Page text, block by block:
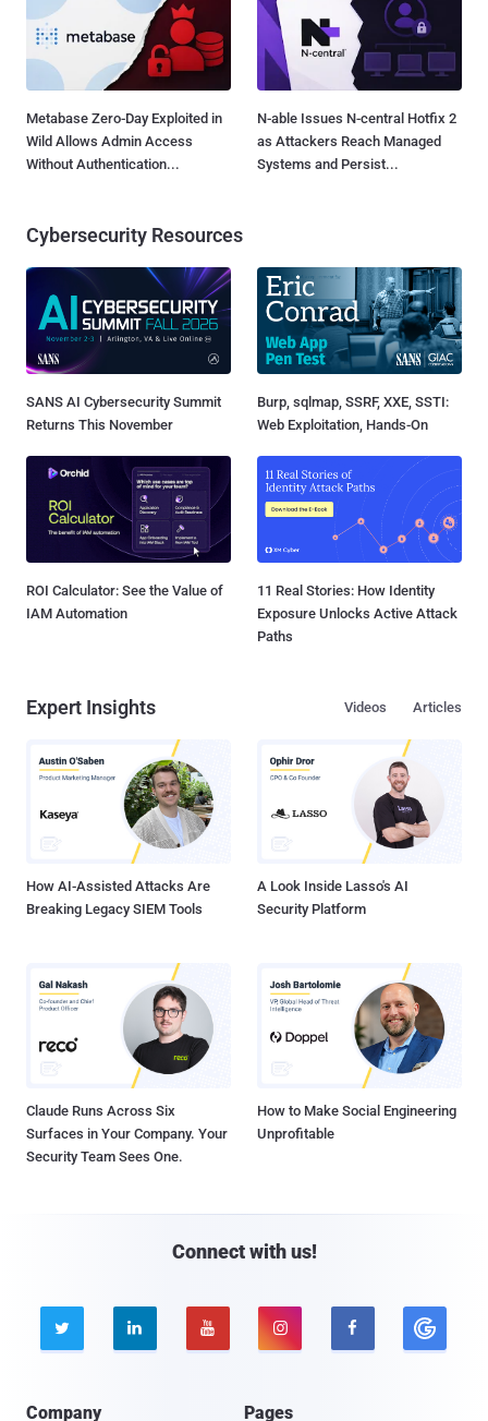
Metabase Zero-Day Exploited in
Wild Allows Admin Access
Without Authentication...
N-able Issues N-central Hotfix 2
as Attackers Reach Managed
Systems and Persist...
Cybersecurity Resources
SANS AI Cybersecurity Summit
Returns This November
Burp, sqlmap, SSRF, XXE, SSTI:
Web Exploitation, Hands-On
ROI Calculator: See the Value of
IAM Automation
11 Real Stories: How Identity
Exposure Unlocks Active Attack
Paths
Expert Insights Articles
Videos
How AI-Assisted Attacks Are
Breaking Legacy SIEM Tools
A Look Inside Lasso's AI
Security Platform
Claude Runs Across Six
Surfaces in Your Company. Your
Security Team Sees One.
How to Make Social Engineering
Unprofitable
Connect with us!
    
Company Pages